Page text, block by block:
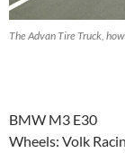
The Advan Tire Truck,
BMW M3 E30
Wheels: Volk